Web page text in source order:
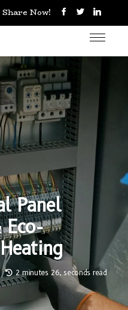
Share Now!
Panel
2 minutes 26, seconds read